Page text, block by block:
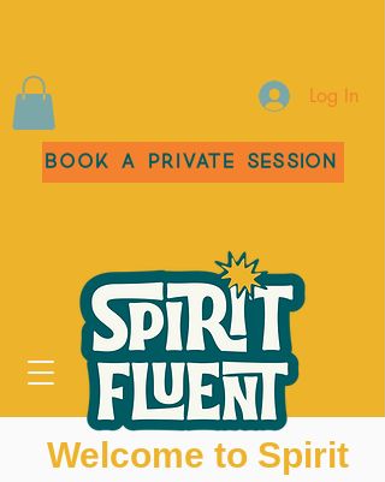
Log In
Book a Private Session
Welcome to Spirit